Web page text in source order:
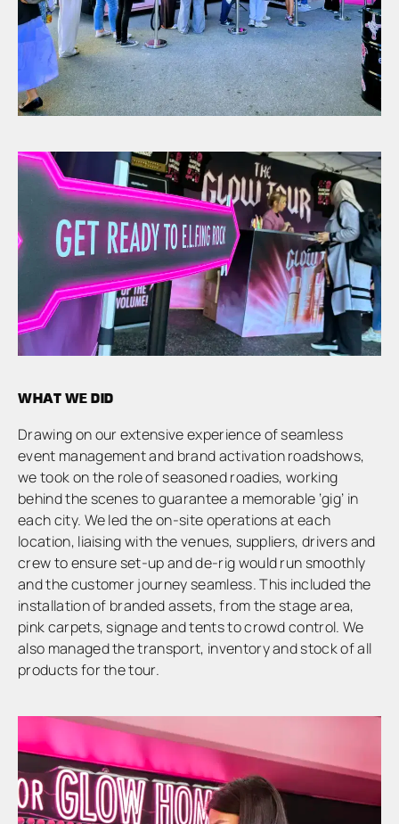
WHAT WE DID
Drawing on our extensive experience of seamless
event management and brand activation roadshows,
we took on the role of seasoned roadies, working
behind the scenes to guarantee a memorable ‘gig’ in
each city. We led the on-site operations at each
location, liaising with the venues, suppliers, drivers and
crew to ensure set-up and de-rig would run smoothly
and the customer journey seamless. This included the
installation of branded assets, from the stage area,
pink carpets, signage and tents to crowd control. We
also managed the transport, inventory and stock of all
products for the tour.